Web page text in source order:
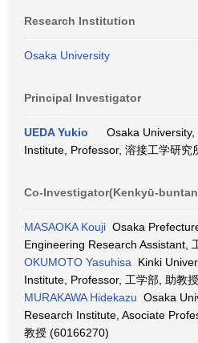
Research Institution
Osaka University
Principal Investigator
UEDA Yukio
Osaka
Institute, Professor, 溶接工学研究
Co-Investigator(Kenkyū-
MASAOKA Kouji Osaka
Engineering Research Assistant,
OKUMOTO Yasuhisa Kinki
Institute, Professor, 工学部, 助教
MURAKAWA Hidekazu Osaka
Research Institute, Asociate
教授 (60166270)